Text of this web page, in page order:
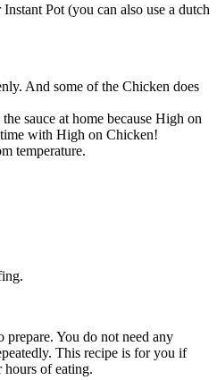
Pot (you can also use a dutch
And some of the Chicken does
sauce at home because High on
time with High on Chicken!
temperature.
You do not need any
This recipe is for you if
of eating.